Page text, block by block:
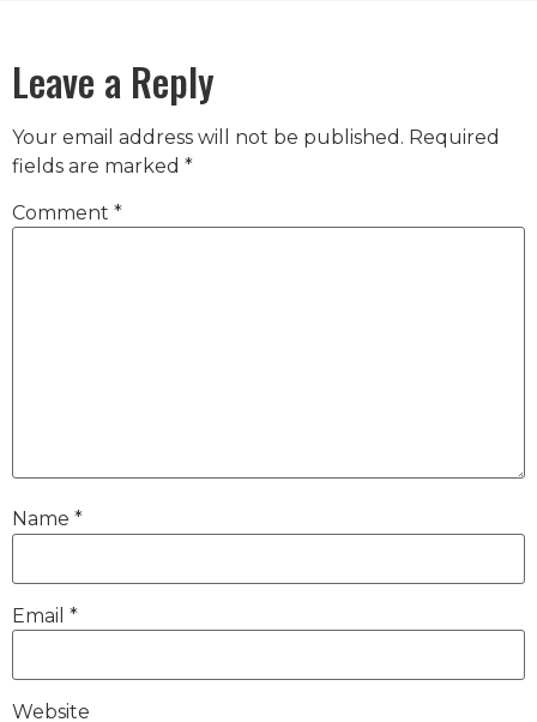
Leave a Reply
Your email address will not be published. Required
fields are marked *
Comment *
Name *
Email *
Website